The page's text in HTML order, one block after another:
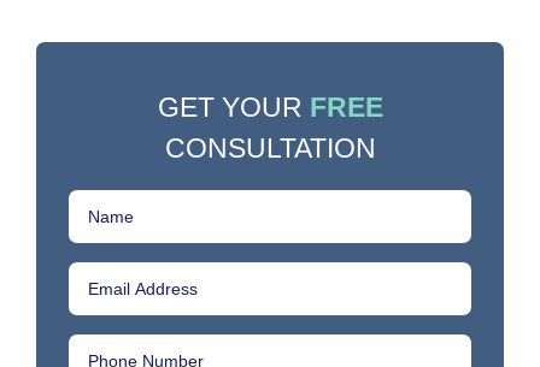
GET YOUR FREE
CONSULTATION